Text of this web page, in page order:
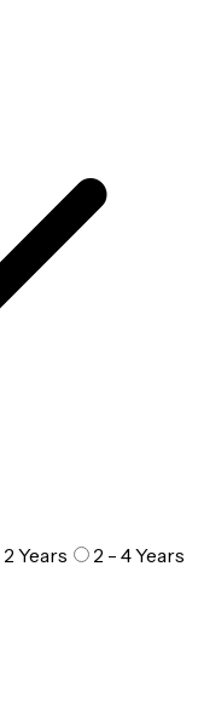
2 Years
2 - 4 Years